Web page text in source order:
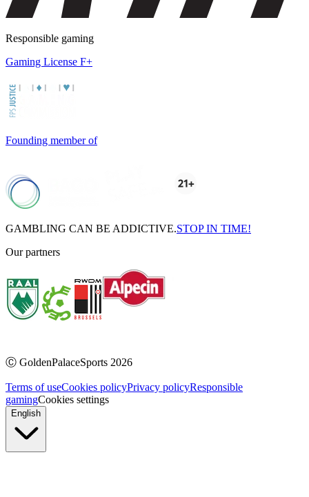
Responsible gaming
Gaming License F+
Founding member of
GAMBLING CAN BE ADDICTIVE.STOP IN TIME!
Our partners
Ⓒ GoldenPalaceSports 2026
Terms of useCookies policyPrivacy policyResponsible
gamingCookies settings
English